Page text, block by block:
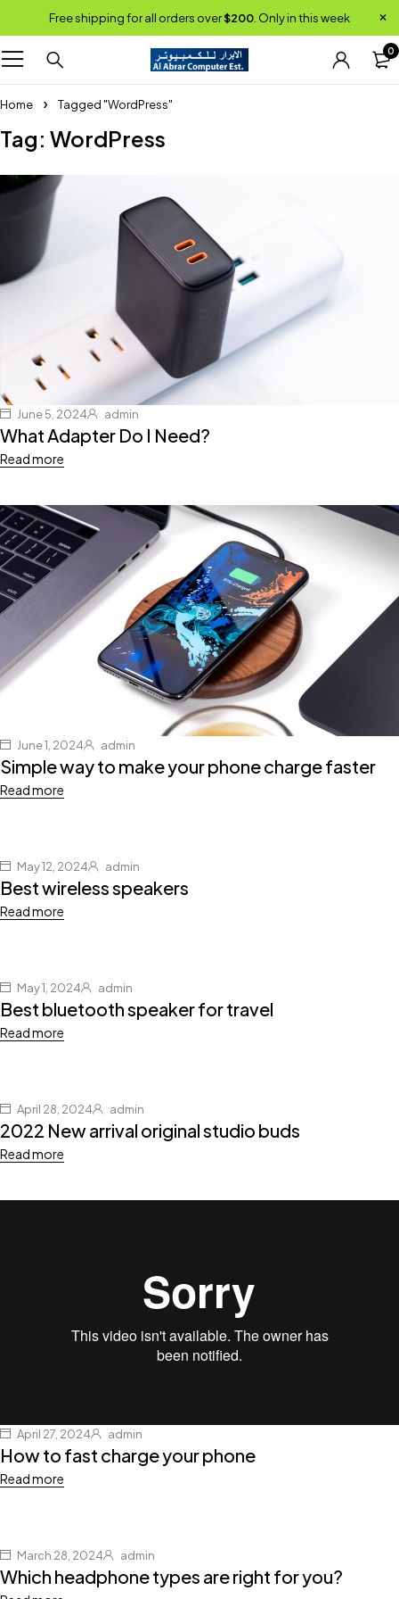
Free shipping for all orders over$200 . Only in this week
0
Home Tagged "WordPress"
Tag: WordPress
June 5, 2024 admin
What Adapter Do I Need?
Read more
June 1, 2024 admin
Simple way to make your phone charge faster
Read more
May 12, 2024 admin
Best wireless speakers
Read more
May 1, 2024 admin
Best bluetooth speaker for travel
Read more
April 28, 2024 admin
2022 New arrival original studio buds
Read more
April 27, 2024 admin
How to fast charge your phone
Read more
March 28, 2024 admin
Which headphone types are right for you?